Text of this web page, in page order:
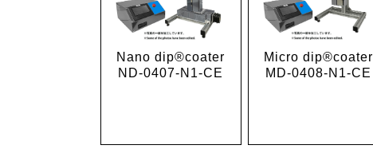
Nano dip®coater
ND-0407-N1-CE
Micro dip®coater
MD-0408-N1-CE